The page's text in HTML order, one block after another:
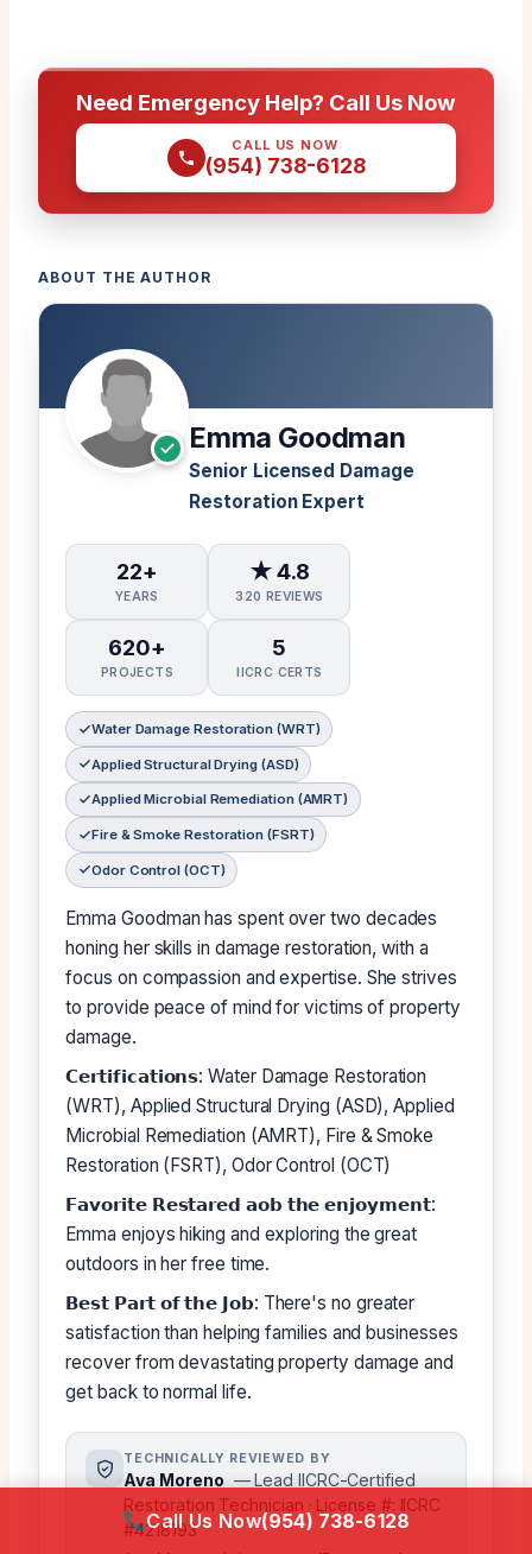
Need Emergency Help? Call Us Now
CALL US NOW
(954) 738-6128
ABOUT THE AUTHOR
Emma Goodman
Senior Licensed Damage
Restoration Expert
22+
YEARS
★ 4.8
320 REVIEWS
620+
PROJECTS
5
IICRC CERTS
Water Damage Restoration (WRT)
Applied Structural Drying (ASD)
Applied Microbial Remediation (AMRT)
Fire & Smoke Restoration (FSRT)
Odor Control (OCT)
Emma Goodman has spent over two decades
honing her skills in damage restoration, with a
focus on compassion and expertise. She strives
to provide peace of mind for victims of property
damage.
𝗖𝗲𝗿𝘁𝗶𝗳𝗶𝗰𝗮𝘁𝗶𝗼𝗻𝘀: Water Damage Restoration
(WRT), Applied Structural Drying (ASD), Applied
Microbial Remediation (AMRT), Fire & Smoke
Restoration (FSRT), Odor Control (OCT)
𝗙𝗮𝘃𝗼𝗿𝗶𝘁𝗲 𝗥𝗲𝘀𝘁𝗮𝗿𝗲𝗱 𝗮𝗼𝗯 𝘁𝗵𝗲 𝗲𝗻𝗷𝗼𝘆𝗺𝗲𝗻𝘁:
Emma enjoys hiking and exploring the great
outdoors in her free time.
𝗕𝗲𝘀𝘁 𝗣𝗮𝗿𝘁 𝗼𝗳 𝘁𝗵𝗲 𝗝𝗼𝗯: There's no greater
satisfaction than helping families and businesses
recover from devastating property damage and
get back to normal life.
TECHNICALLY REVIEWED BY
Ava Moreno — Lead IICRC-Certified
Restoration Technician · License #: IICRC
#4218193
Call Us Now(954) 738-6128